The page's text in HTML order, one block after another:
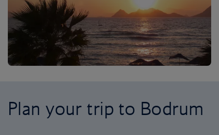
Plan your trip to Bodrum